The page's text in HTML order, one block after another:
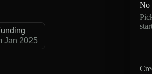
Jan 2025
No